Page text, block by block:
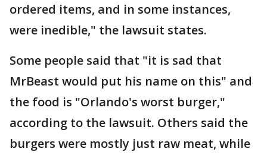
ordered items, and in some instances,
were inedible," the lawsuit states.
Some people said that "it is sad that
MrBeast would put his name on this" and
the food is "Orlando's worst burger,"
according to the lawsuit. Others said the
burgers were mostly just raw meat, while